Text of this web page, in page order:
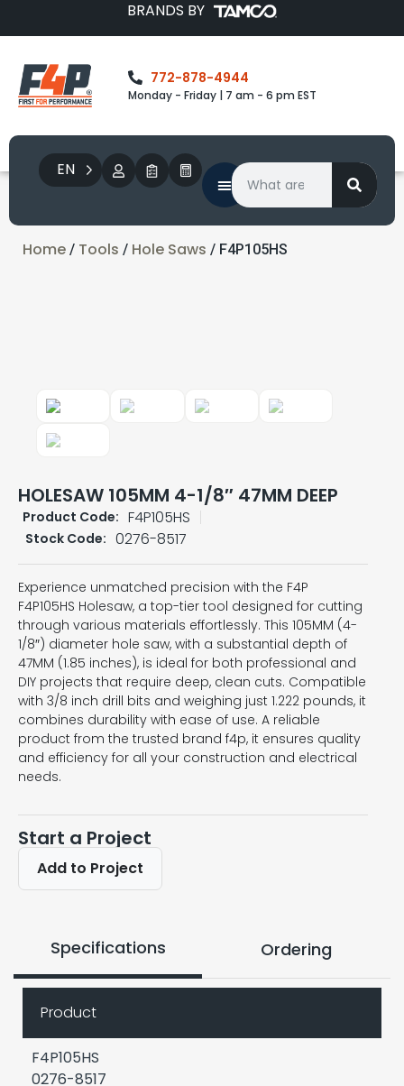
BRANDS BY
772-878-4944
Monday - Friday | 7 am - 6 pm EST
EN
Home / Tools / Hole Saws / F4P105HS
HOLESAW 105MM 4-1/8″ 47MM DEEP
Product Code: F4P105HS
Stock Code: 0276-8517
Experience unmatched precision with the F4P
F4P105HS Holesaw, a top-tier tool designed for cutting
through various materials effortlessly. This 105MM (4-
1/8″) diameter hole saw, with a substantial depth of
47MM (1.85 inches), is ideal for both professional and
DIY projects that require deep, clean cuts. Compatible
with 3/8 inch drill bits and weighing just 1.222 pounds, it
combines durability with ease of use. A reliable
product from the trusted brand f4p, it ensures quality
and efficiency for all your construction and electrical
needs.
Start a Project
Add to Project
Specifications Ordering
Product
F4P105HS
0276-8517